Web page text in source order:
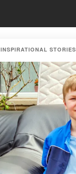
INSPIRATIONAL STORIES